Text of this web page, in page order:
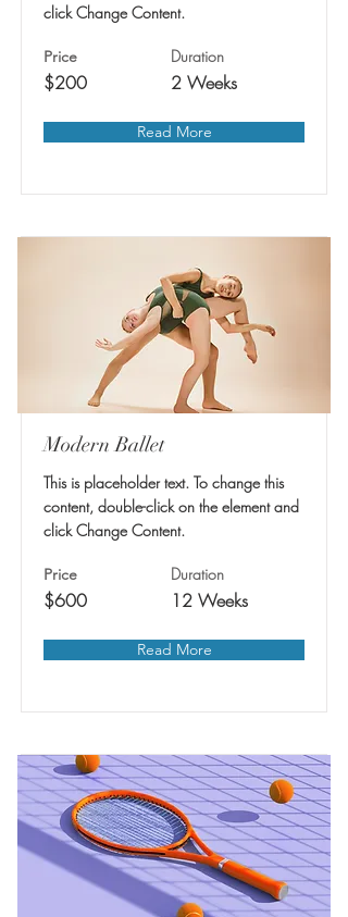
click Change Content.
Price
$200
Duration
2 Weeks
Read More
Modern Ballet
This is placeholder text. To change this
content, double-click on the element and
click Change Content.
Price
$600
Duration
12 Weeks
Read More